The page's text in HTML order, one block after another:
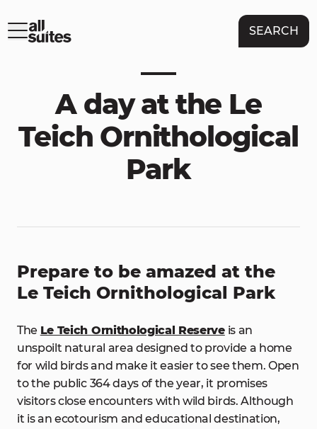
SEARCH
A day at the Le
Teich Ornithological
Park
Prepare to be amazed at the
Le Teich Ornithological Park
The Le Teich Ornithological Reserveis an
unspoilt natural area designed to provide a home
for wild birds and make it easier to see them. Open
to the public 364 days of the year, it promises
visitors close encounters with wild birds. Although
it is an ecotourism and educational destination,